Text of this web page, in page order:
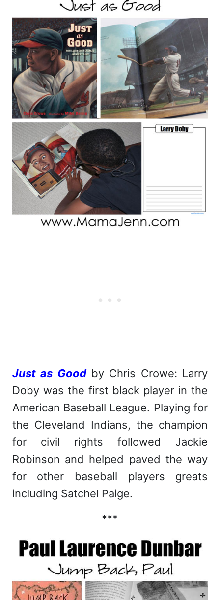
Just as Goodby Chris Crowe: Larry
Doby was the first black player in the
American Baseball League. Playing for
the Cleveland Indians, the champion
for civil rights followed Jackie
Robinson and helped paved the way
for other baseball players greats
including Satchel Paige.
***